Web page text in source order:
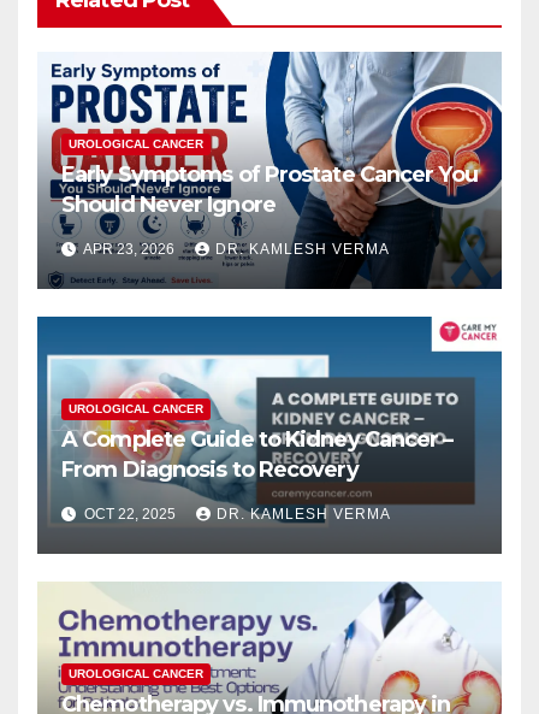
UROLOGICAL CANCER
Early Symptoms of Prostate Cancer You
Should Never Ignore
APR 23, 2026 DR. KAMLESH VERMA
UROLOGICAL CANCER
A Complete Guide to Kidney Cancer –
From Diagnosis to Recovery
OCT 22, 2025 DR. KAMLESH VERMA
UROLOGICAL CANCER
Chemotherapy vs. Immunotherapy in